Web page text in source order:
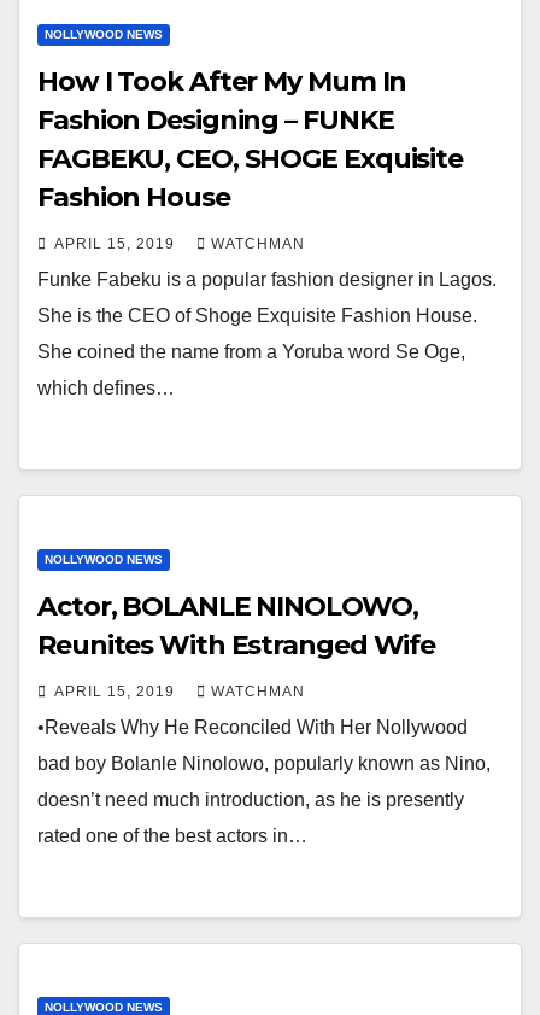
NOLLYWOOD NEWS
How I Took After My Mum In
Fashion Designing – FUNKE
FAGBEKU, CEO, SHOGE Exquisite
Fashion House
APRIL 15, 2019 WATCHMAN
Funke Fabeku is a popular fashion designer in Lagos.
She is the CEO of Shoge Exquisite Fashion House.
She coined the name from a Yoruba word Se Oge,
which defines…
NOLLYWOOD NEWS
Actor, BOLANLE NINOLOWO,
Reunites With Estranged Wife
APRIL 15, 2019 WATCHMAN
•Reveals Why He Reconciled With Her Nollywood
bad boy Bolanle Ninolowo, popularly known as Nino,
doesn’t need much introduction, as he is presently
rated one of the best actors in…
NOLLYWOOD NEWS